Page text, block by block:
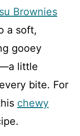
Brownies
a soft,
gooey
little
bite. For
chewy